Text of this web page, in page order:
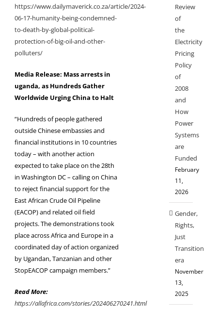
https://www.dailymaverick.co.za/article/2024-
06-17-humanity-being-condemned-
to-death-by-global-political-
protection-of-big-oil-and-other-
polluters/
Media Release: Mass arrests in
uganda, as Hundreds Gather
Worldwide Urging China to Halt
“Hundreds of people gathered
outside Chinese embassies and
financial institutions in 10 countries
today – with another action
expected to take place on the 28th
in Washington DC – calling on China
to reject financial support forthe
East African Crude Oil Pipeline
(EACOP) and related oil field
projects. The demonstrations took
place across Africa and Europe in a
coordinated day of action organized
by Ugandan, Tanzanian and other
StopEACOP campaign members.”
Read More:
https://allafrica.com/stories/202406270241.html
Review
of
the
Electricity
Pricing
Policy
of
2008
and
How
Power
Systems
are
Funded
February
11,
2026
Gender,
Rights,
Just
Transition
era
November
13,
2025